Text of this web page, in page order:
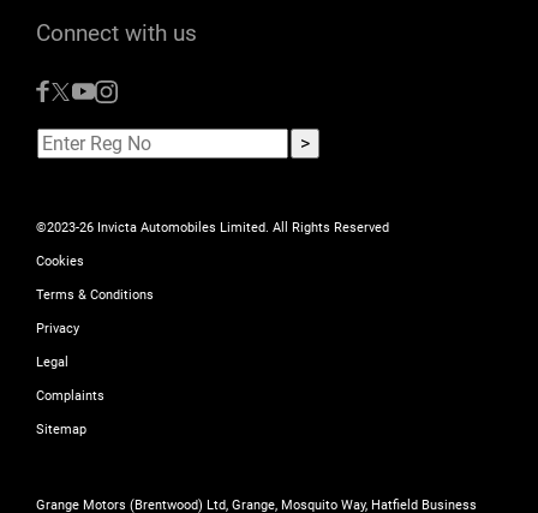
Connect with us
©2023-26 Invicta Automobiles Limited. All Rights Reserved
Cookies
Terms & Conditions
Privacy
Legal
Complaints
Sitemap
Grange Motors (Brentwood) Ltd, Grange, Mosquito Way, Hatfield Business